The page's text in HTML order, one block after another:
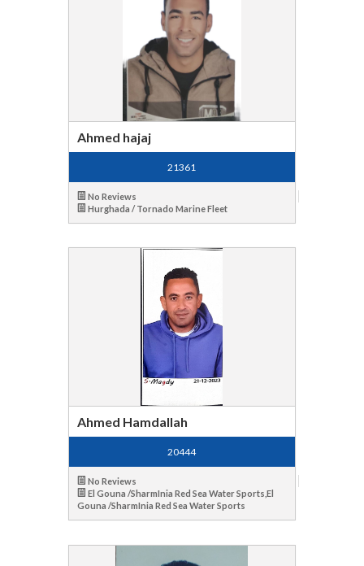
Ahmed hajaj
21361
No Reviews
Hurghada / Tornado Marine Fleet
Ahmed Hamdallah
20444
No Reviews
El Gouna /SharmInia Red Sea Water Sports,El
Gouna /SharmInia Red Sea Water Sports